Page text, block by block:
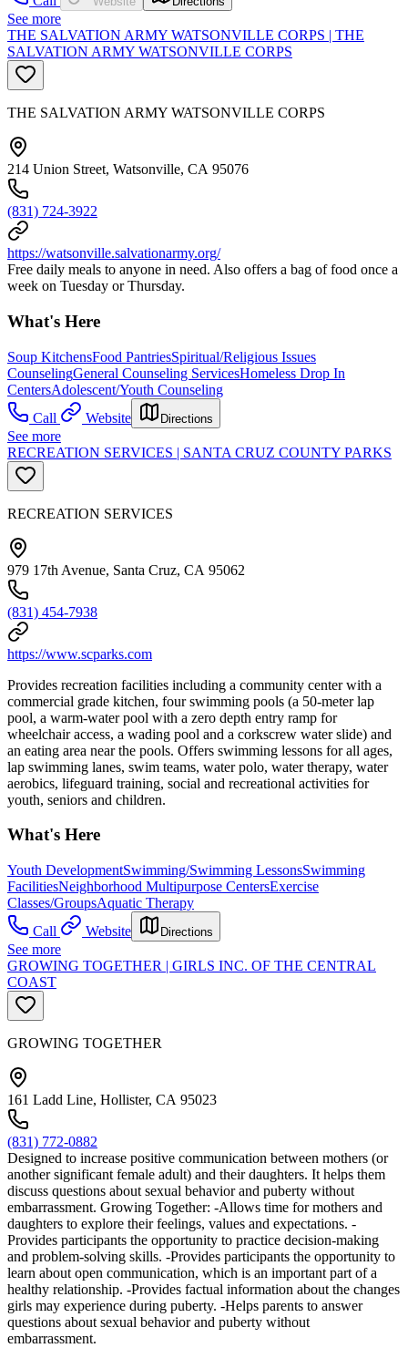
See more
THE SALVATION ARMY WATSONVILLE CORPS | THE
SALVATION ARMY WATSONVILLE CORPS
THE SALVATION ARMY WATSONVILLE CORPS
214 Union Street, Watsonville, CA 95076
(831) 724-3922
https://watsonville.salvationarmy.org/
Free daily meals to anyone in need. Also offers a bag of food once a
week on Tuesday or Thursday.
What's Here
Soup KitchensFood PantriesSpiritual/Religious Issues
CounselingGeneral Counseling ServicesHomeless Drop In
CentersAdolescent/Youth Counseling
Call
Website Directions
See more
RECREATION SERVICES | SANTA CRUZ COUNTY PARKS
RECREATION SERVICES
979 17th Avenue, Santa Cruz, CA 95062
(831) 454-7938
https://www.scparks.com
Provides recreation facilities including a community center with a
commercial grade kitchen, four swimming pools (a 50-meter lap
pool, a warm-water pool with a zero depth entry ramp for
wheelchair access, a wading pool and a corkscrew water slide) and
an eating area near the pools. Offers swimming lessons for all ages,
lap swimming lanes, swim teams, water polo, water therapy, water
aerobics, lifeguard training, social and recreational activities for
youth, seniors and children.
What's Here
Youth DevelopmentSwimming/Swimming LessonsSwimming
FacilitiesNeighborhood Multipurpose CentersExercise
Classes/GroupsAquatic Therapy
Call
Website Directions
See more
GROWING TOGETHER | GIRLS INC. OF THE CENTRAL
COAST
GROWING TOGETHER
161 Ladd Line, Hollister, CA 95023
(831) 772-0882
Designed to increase positive communication between mothers (or
another significant female adult) and their daughters. It helps them
discuss questions about sexual behavior and puberty without
embarrassment. Growing Together: -Allows time for mothers and
daughters to explore their feelings, values and expectations. -
Provides participants the opportunity to practice decision-making
and problem-solving skills. -Provides participants the opportunity to
learn about open communication, which is an important part of a
healthy relationship. -Provides factual information about the changes
girls may experience during puberty. -Helps parents to answer
questions about sexual behavior and puberty without
embarrassment.